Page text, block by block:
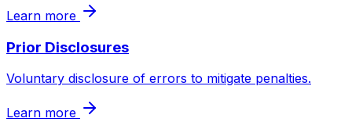
Learn more
Prior Disclosures
Voluntary disclosure of errors to mitigate penalties.
Learn more